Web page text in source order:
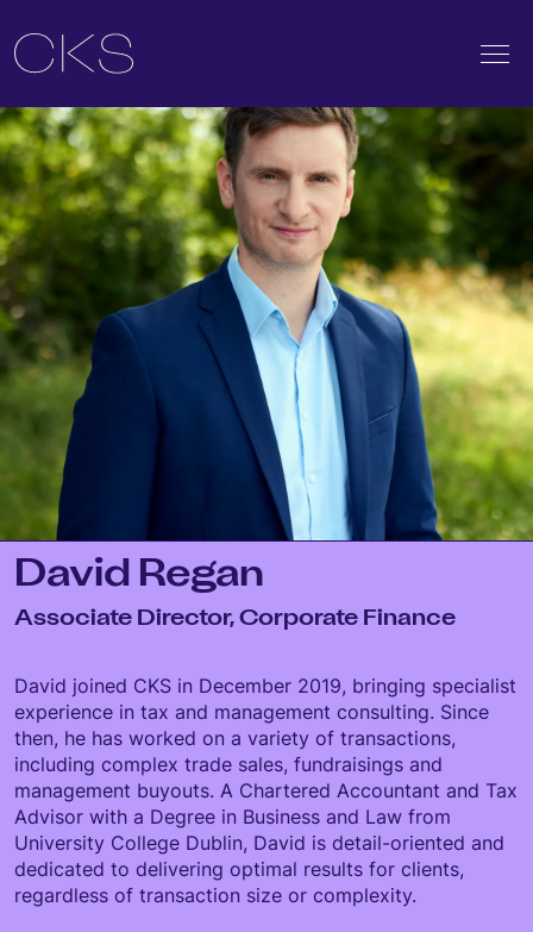
David Regan
Associate Director, Corporate Finance
David joined CKS in December 2019, bringing specialist
experience in tax and management consulting. Since
then, he has worked on a variety of transactions,
including complex trade sales, fundraisings and
management buyouts. A Chartered Accountant and Tax
Advisor with a Degree in Business and Law from
University College Dublin, David is detail-oriented and
dedicated to delivering optimal results for clients,
regardless of transaction size or complexity.